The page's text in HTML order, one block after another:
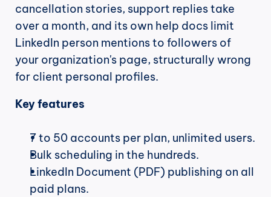
cancellation stories, support replies take
over a month, and its own help docs limit
LinkedIn person mentions to followers of
your organization's page, structurally wrong
for client personal profiles.
Key features
7 to 50 accounts per plan, unlimited users.
Bulk scheduling in the hundreds.
LinkedIn Document (PDF) publishing on all
paid plans.